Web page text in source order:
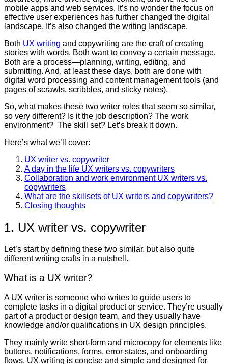
mobile apps and web services. It’s no wonder the focus on
effective user experiences has further changed the digital
landscape. It’s also changed the writing landscape.
Both UX writing and copywriting are the craft of creating
stories with words. Both want to convey a certain message.
Both are a process—planning, writing, editing, and
submitting. And, at least these days, both are done with
digital word processing and content management tools (and
pages of scrawls, scribbles, and sticky notes).
So, what makes these two writer roles that seem so similar,
so very different? Is it the job description? The work
environment? The skill set? Let’s break it down.
Here’s what we’ll cover:
UX writer vs. copywriter
A day in the life UX writers vs. copywriters
Collaboration and work environment UX writers vs.
copywriters
What are the skillsets of UX writers and copywriters?
Closing thoughts
1. UX writer vs. copywriter
Let’s start by defining these two similar, but also quite
different writing crafts in a nutshell.
What is a UX writer?
A UX writer is someone who writes to guide users to
complete tasks in a digital product or service. They’re usually
part of a product or design team, and they usually have
knowledge and/or qualifications in UX design principles.
They mainly write short-form and microcopy for elements like
buttons, notifications, forms, error states, and onboarding
flows. UX writing is concise and simple and designed for